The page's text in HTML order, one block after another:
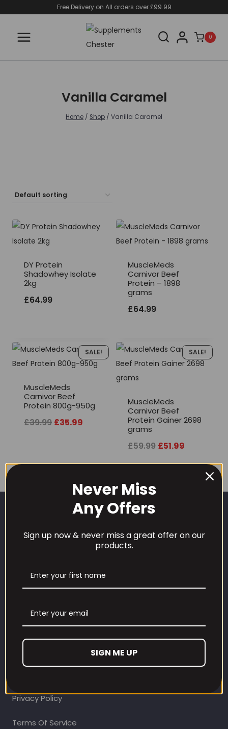
content
Free Delivery on All orders over £99.99
0
Vanilla Caramel
Home / Shop / Vanilla Caramel
DY Protein
Shadowhey Isolate
2kg
£64.99
MuscleMeds
Carnivor Beef
Protein – 1898
grams
£64.99
SALE!
MuscleMeds
Carnivor Beef
Protein 800g-950g
£39.99 Original
£35.99
SALE!
MuscleMeds
Carnivor Beef
Protein Gainer 2698
grams
£59.99 Original
price
£51.99
price
CUSTOMER CARE
Contact Information
Privacy Policy
Terms Of Service
Never Miss
Any Offers
Sign up now & never miss a great offer on our
products.
SIGN ME UP